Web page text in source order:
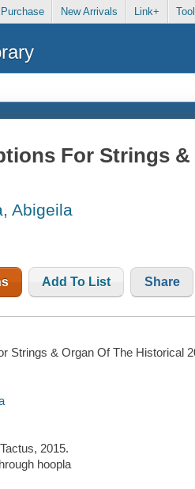
New Arrivals Link+
For Strings
Abigeila
Add To List Share
Strings & Organ Of The Historical
2015.
hoopla